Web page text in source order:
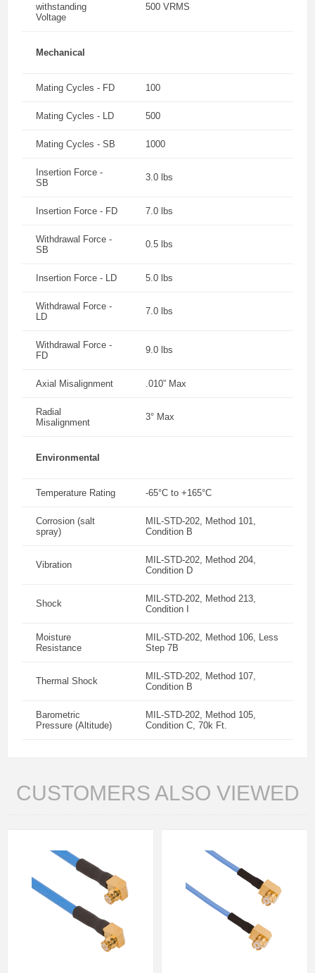
withstanding
Voltage
500 VRMS
Mechanical
Mating Cycles - FD 100
Mating Cycles - LD 500
Mating Cycles - SB 1000
Insertion Force -
SB
3.0 lbs
Insertion Force - FD 7.0 lbs
Withdrawal Force -
SB
0.5 lbs
Insertion Force - LD 5.0 lbs
Withdrawal Force -
LD
7.0 lbs
Withdrawal Force -
FD
9.0 lbs
Axial Misalignment .010” Max
Radial
Misalignment
3° Max
Environmental
Temperature Rating -65°C to +165°C
Corrosion (salt
spray)
MIL-STD-202, Method 101,
Condition B
Vibration
MIL-STD-202, Method 204,
Condition D
Shock
MIL-STD-202, Method 213,
Condition I
Moisture
Resistance
MIL-STD-202, Method 106, Less
Step 7B
Thermal Shock
MIL-STD-202, Method 107,
Condition B
Barometric
Pressure (Altitude)
MIL-STD-202, Method 105,
Condition C, 70k Ft.
CUSTOMERS ALSO VIEWED